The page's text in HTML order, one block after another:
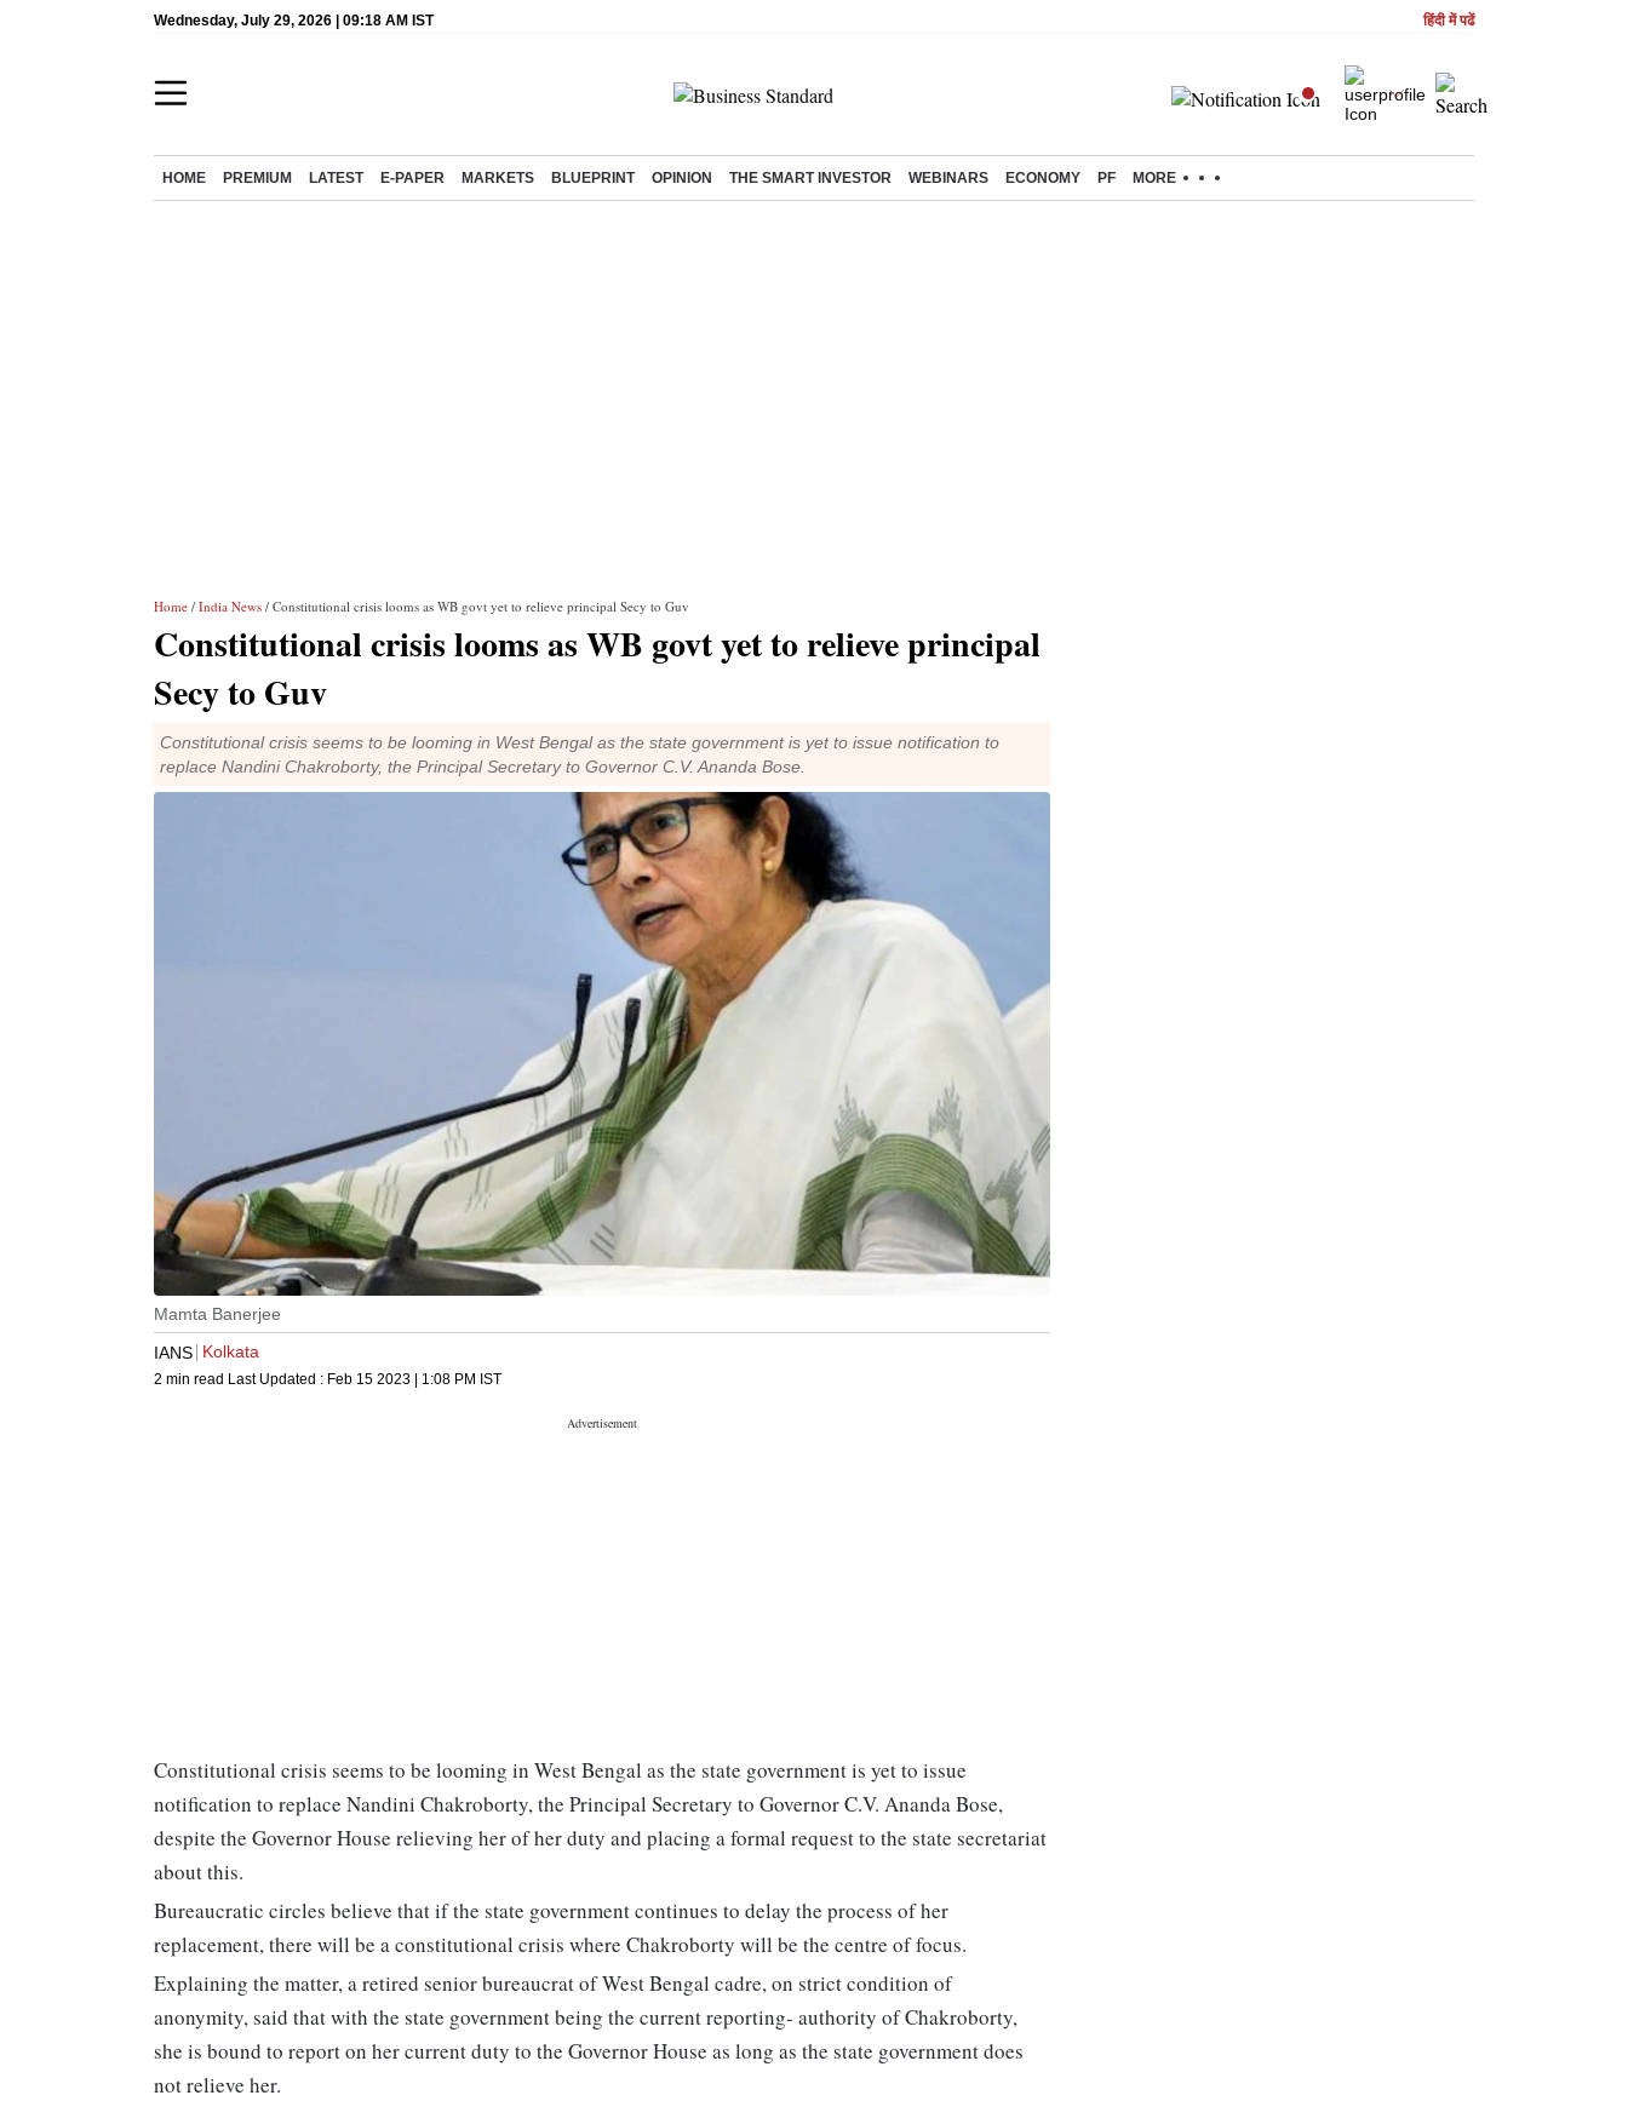
Wednesday, July 29, 2026 | 09:18 AM IST हिंदी में पढें
HOME PREMIUM LATEST E-PAPER MARKETS BLUEPRINT OPINION THE SMART INVESTOR WEBINARS ECONOMY PF MORE
Home / India News / Constitutional crisis looms as WB govt yet to relieve principal Secy to Guv
Constitutional crisis looms as WB govt yet to relieve principal
Secy to Guv
Constitutional crisis seems to be looming in West Bengal as the state government is yet to issue notification to
replace Nandini Chakroborty, the Principal Secretary to Governor C.V. Ananda Bose.
Mamta Banerjee
IANS Kolkata
2 min read Last Updated : Feb 15 2023 | 1:08 PM IST
Constitutional crisis seems to be looming in West Bengal as the state government is yet to issue
notification to replace Nandini Chakroborty, the Principal Secretary to Governor C.V. Ananda Bose,
despite the Governor House relieving her of her duty and placing a formal request to the state secretariat
about this.
Bureaucratic circles believe that if the state government continues to delay the process of her
replacement, there will be a constitutional crisis where Chakroborty will be the centre of focus.
Explaining the matter, a retired senior bureaucrat of West Bengal cadre, on strict condition of
anonymity, said that with the state government being the current reporting- authority of Chakroborty,
she is bound to report on her current duty to the Governor House as long as the state government does
not relieve her.